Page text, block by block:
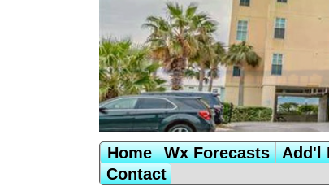
Home Wx Forecasts Add'l
Contact